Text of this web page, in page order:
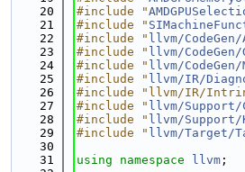
   20
#include "
   21
#include "
   22
#include " llvm/
   23
#include " llvm/
   24
#include " llvm/
   25
#include " llvm/IR/
   26
#include "llvm/IR/
   27
#include " llvm/Support/
   28
#include " llvm/Support/
   29
#include " llvm/Target/
   30
   31
using namespace llvm ;